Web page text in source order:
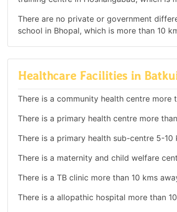
There are no private or government
school in Bhopal, which is more than 10
Healthcare Facilities in
There is a community health centre more
There is a primary health centre more
There is a primary health sub-centre 5-10
There is a maternity and child welfare
There is a TB clinic more than 10 kms
There is a allopathic hospital more than